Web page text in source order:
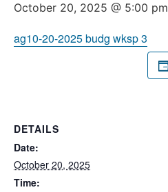
October 20, 2025 @ 5:00 pm
ag10-20-2025 budg wksp 3
DETAILS
Date:
October 20, 2025
Time: